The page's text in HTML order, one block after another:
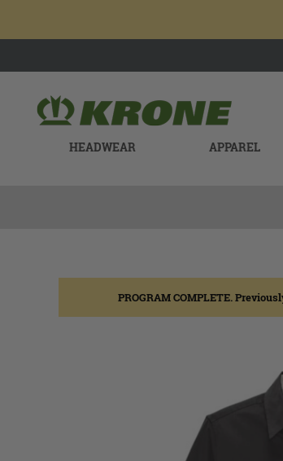
HEADWEAR APPAREL
PROGRAM COMPLETE.